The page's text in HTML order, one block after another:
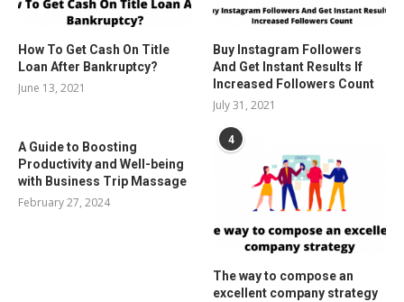
How To Get Cash On Title
Loan After Bankruptcy?
June 13, 2021
Buy Instagram Followers
And Get Instant Results If
Increased Followers Count
July 31, 2021
A Guide to Boosting
Productivity and Well-being
with Business Trip Massage
February 27, 2024
4
The way to compose an
excellent company strategy